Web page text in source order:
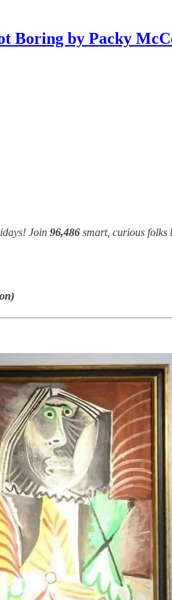
Boring by Packy
Join 96,486 smart, curious folks